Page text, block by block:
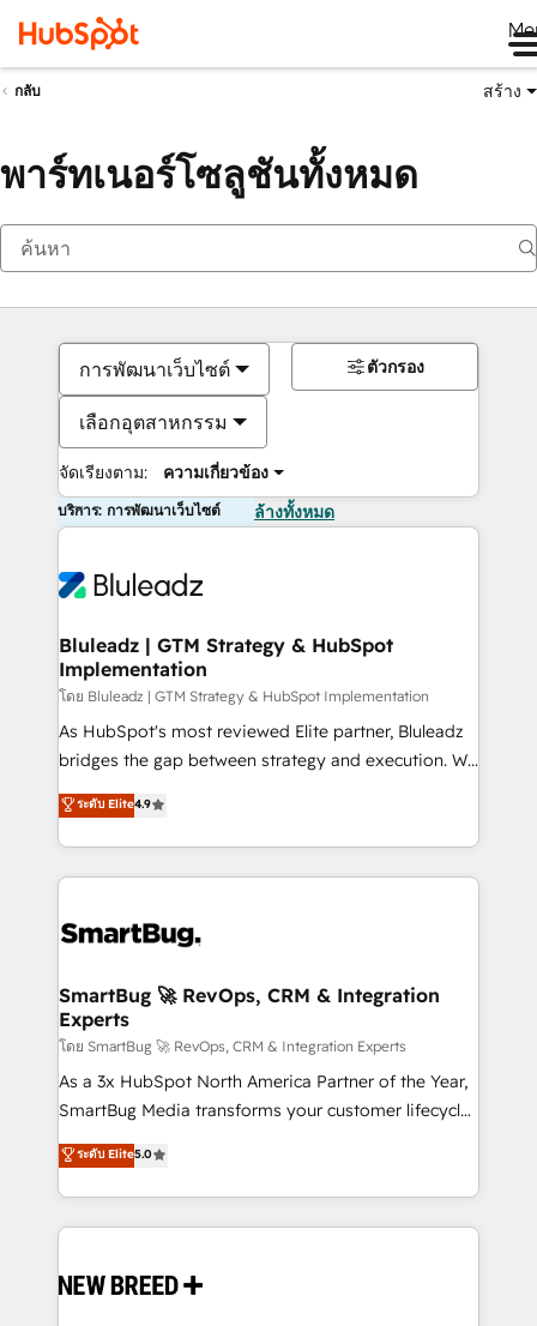
กลับ สร้าง
พาร์ทเนอร์โซลูชันทั้งหมด
การพัฒนาเว็บไซต์
เลือกอุตสาหกรรม
จัดเรียงตาม: ความเกี่ยวข้อง
ตัวกรอง
บริการ: การพัฒนาเว็บไซต์ ล้างทั้งหมด
Bluleadz | GTM Strategy & HubSpot
Implementation
โดย Bluleadz | GTM Strategy & HubSpot Implementation
As HubSpot's most reviewed Elite partner, Bluleadz
bridges the gap between strategy and execution. We
don't just "set up tools" — we install the GTM
Operating System (GTM OS) to align your leadership
and engineer a portal that drives predictable
revenue velocity. 🚀 GTM Strategy & Alignment
stalling growth. Fix your ICP, Math, and Story to stop
Scalable Architecture: Zero-technical-debt setup
across all Hubs, validated by our 7 HubSpot
Accreditations. AI-Powered RevOps: Breeze AI,
custom AI agents, and high-integrity migrations for
total reporting clarity. Security & Compliance: SOC 2
security. 🏆 Why Bluleadz? GTM OS Partner | 16+
Years Experience | 1,000+ Five-Star Reviews
ระดับ Elite4.9
SmartBug 🚀 RevOps, CRM & Integration
Experts
โดย SmartBug 🚀 RevOps, CRM & Integration Experts
As a 3x HubSpot North America Partner of the Year,
SmartBug Media transforms your customer lifecycle
into a revenue engine. Our unified ecosystem
includes specialized divisions Globalia (AI &
Software) and Point Success Media (Paid Media),
making this the official home for all three brands. 🔄
and system integrations powered by Globalia’s
ระดับ Elite5.0